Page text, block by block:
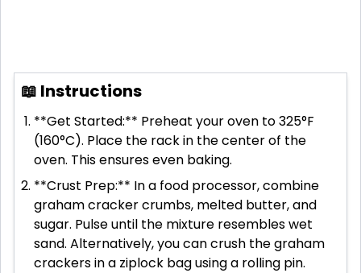
📖 Instructions
**Get Started:** Preheat your oven to 325°F
(160°C). Place the rack in the center of the
oven. This ensures even baking.
**Crust Prep:** In a food processor, combine
graham cracker crumbs, melted butter, and
sugar. Pulse until the mixture resembles wet
sand. Alternatively, you can crush the graham
crackers in a ziplock bag using a rolling pin.